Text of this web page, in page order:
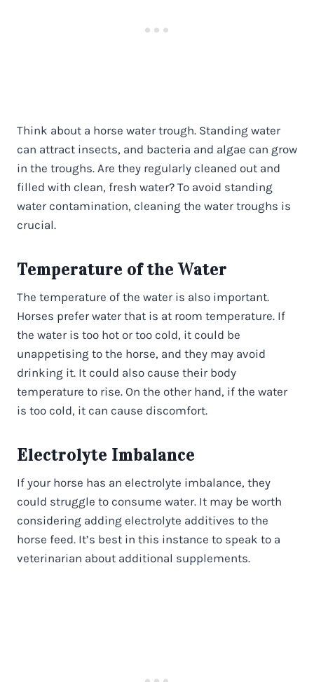
Think about a horse water trough. Standing water
can attract insects, and bacteria and algae can grow
in the troughs. Are they regularly cleaned out and
filled with clean, fresh water? To avoid standing
water contamination, cleaning the water troughs is
crucial.
Temperature of the Water
The temperature of the water is also important.
Horses prefer water that is at room temperature. If
the water is too hot or too cold, it could be
unappetising to the horse, and they may avoid
drinking it. It could also cause their body
temperature to rise. On the other hand, if the water
is too cold, it can cause discomfort.
Electrolyte Imbalance
If your horse has an electrolyte imbalance, they
could struggle to consume water. It may be worth
considering adding electrolyte additives to the
horse feed. It’s best in this instance to speak to a
veterinarian about additional supplements.